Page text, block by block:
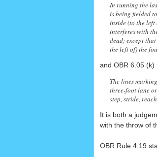
In running the
is being fielded
inside (to the left
interferes with
dead; except
the left of) the
and OBR 6.05 (k)
The lines
three-foot lane
step, stride,
It is both a
with the throw of
OBR Rule 4.19